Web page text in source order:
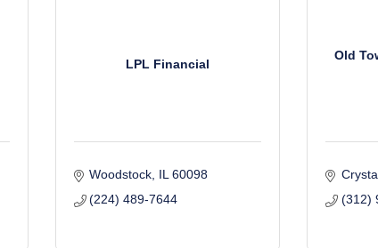
LPL Financial
Woodstock IL 60098
(224) 489-7644
Old
(312)